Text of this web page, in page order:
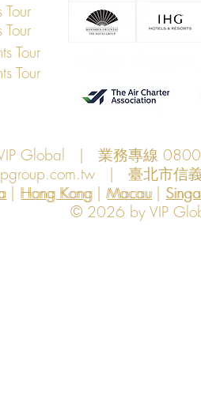
Tour
Tour
Global | 業務專線
| 臺北市信
| Hong Kong | Macau |
Hong Kong Macau
© 2026 by VIP